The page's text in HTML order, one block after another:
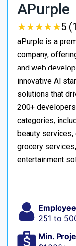
APurple
★★★★★
★★★★★5
aPurple is a
company,
and web
innovative AI
solutions that
200+
categories,
beauty services,
grocery
entertainment
251 to
Min.